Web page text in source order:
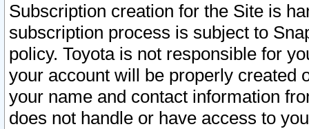
Subscription creation for the Site is
subscription process is subject to
policy. Toyota is not responsible for
your account will be properly created
your name and contact information
does not handle or have access to